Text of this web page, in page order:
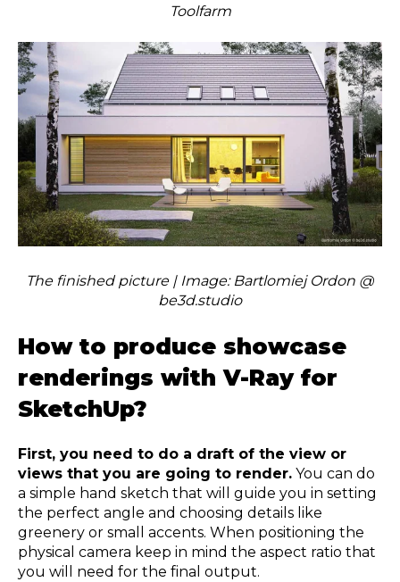
Toolfarm
The finished picture | Image: Bartlomiej Ordon @
be3d.studio
How to produce showcase
renderings with V-Ray for
SketchUp?
First, you need to do a draft of the view or
views that you are going to render. You can do
a simple hand sketch that will guide you in setting
the perfect angle and choosing details like
greenery or small accents. When positioning the
physical camera keep in mind the aspect ratio that
you will need for the final output.